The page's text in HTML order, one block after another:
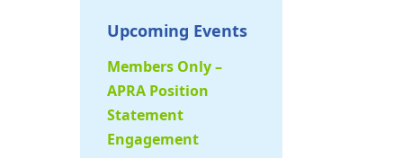
Upcoming Events
Members Only –
APRA Position
Statement
Engagement